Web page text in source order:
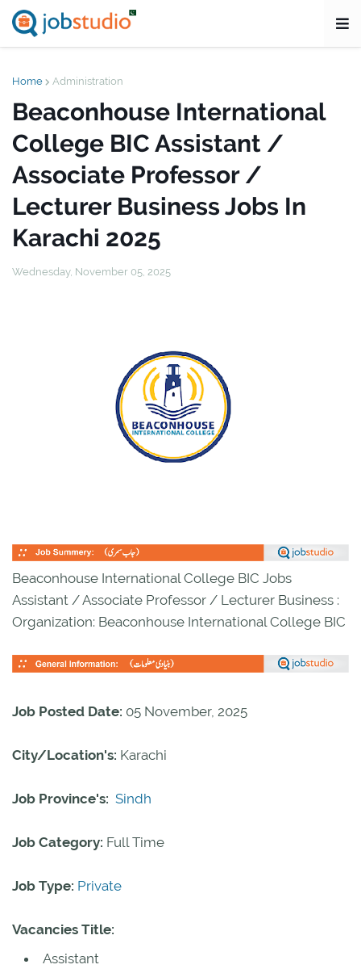
Home Administration
Beaconhouse International
College BIC Assistant /
Associate Professor /
Lecturer Business Jobs In
Karachi 2025
Wednesday, November 05, 2025
Beaconhouse International College BIC Jobs
Assistant / Associate Professor / Lecturer Business :
Organization: Beaconhouse International College BIC
Job Posted Date: 05 November, 2025
City/Location's: Karachi
Job Province's: Sindh
Job Category: Full Time
Job Type: Private
Vacancies Title:
Assistant